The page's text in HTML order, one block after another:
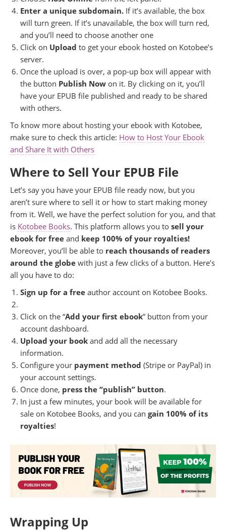
Enter a unique subdomain. If it’s available, the box
will turn green. If it’s unavailable, the box will turn red,
and you’ll need to choose another one
Click on Upload to get your ebook hosted on Kotobee’s
server.
Once the upload is over, a pop-up box will appear with
the button Publish Now on it. By clicking on it, you’ll
have your EPUB file published and ready to be shared
with others.
To know more about hosting your ebook with Kotobee,
make sure to check this article: How to Host Your Ebook
and Share It with Others
Where to Sell Your EPUB File
Let’s say you have your EPUB file ready now, but you
aren’t sure where to sell it or how to start making money
from it. Well, we have the perfect solution for you, and that
is Kotobee Books. This platform allows you to sell your
ebook for free and keep 100% of your royalties!
Moreover, you’ll be able to reach thousands of readers
around the globe with just a few clicks of a button. Here’s
all you have to do:
Sign up for a free author account on Kotobee Books.
Click on the “Add your first ebook” button from your
account dashboard.
Upload your book and add all the necessary
information.
Configure your payment method (Stripe or PayPal) in
your account settings.
Once done, press the “publish” button.
In just a few minutes, your book will be available for
sale on Kotobee Books, and you can gain 100% of its
royalties!
Wrapping Up